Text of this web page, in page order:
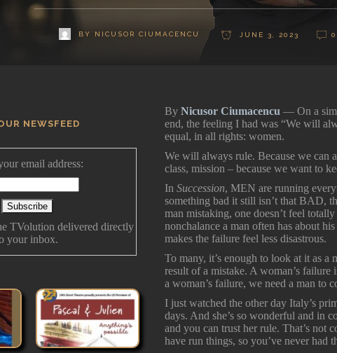
BY NICUSOR CIUMACENCU JUNE 3, 2023
NEWSFEED
email address:
TVolution delivered directly
your inbox.
ByNicusor Ciumacencu— On a
end, the feeling I had was “We will
equal, in all rights: women.
We will always rule. Because we can
class, mission – because we want to
In Succession, MEN are running
something bad it still isn’t that BAD,
man mistaking, one doesn’t feel
nonchalance a man often has about
makes the failure feel less disastrous.
To many, it’s enough to look at it as a
result of a mistake. A woman’s
a woman’s failure, we need a man to
I just watched the other day Italy’s
days. And she’s so wonderful and in
and you can trust her rule. That’s not
have run things, so you’ve never had